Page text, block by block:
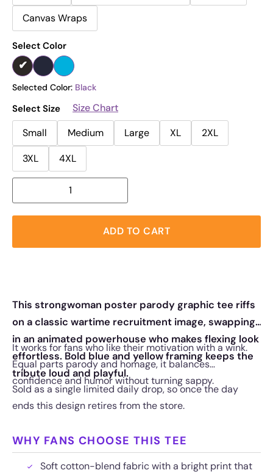
Canvas Wraps
Select Color
Selected Color: Black
Select Size
Size Chart
Small
Medium Large XL
2XL
3XL
4XL
ADD TO CART
This strongwoman poster parody graphic tee riffs
on a classic wartime recruitment image, swapping
in an animated powerhouse who makes flexing look
effortless. Bold blue and yellow framing keeps the
tribute loud and playful.
It works for fans who like their motivation with a wink.
Equal parts parody and homage, it balances
confidence and humor without turning sappy.
Sold as a single limited daily drop, so once the day
ends this design retires from the store.
WHY FANS CHOOSE THIS TEE
Soft cotton-blend fabric with a bright print that